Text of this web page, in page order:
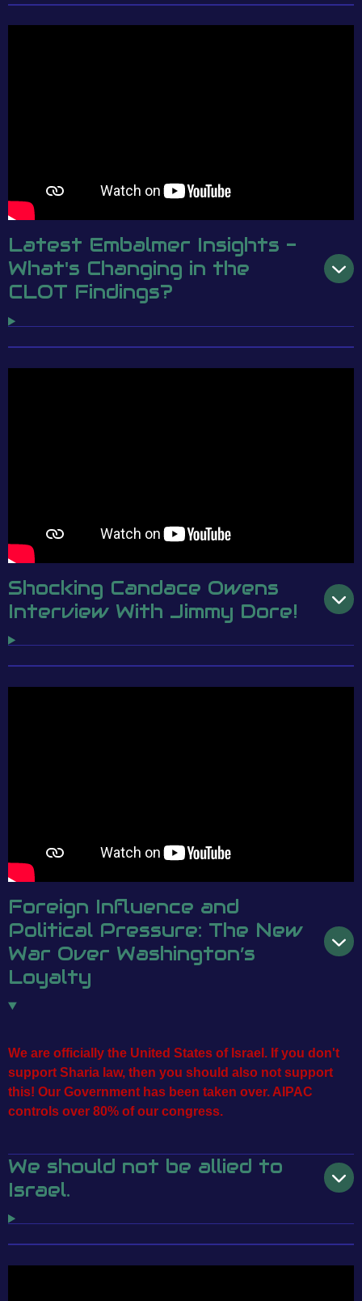
Latest Embalmer Insights -
What's Changing in the
CLOT Findings?
Shocking Candace Owens
Interview With Jimmy Dore!
Foreign Influence and
Political Pressure: The New
War Over Washington’s
Loyalty
We are officially the United States of Israel. If you don't
support Sharia law, then you should also not support
this! Our Government has been taken over. AIPAC
controls over 80% of our congress.
We should not be allied to
Israel.